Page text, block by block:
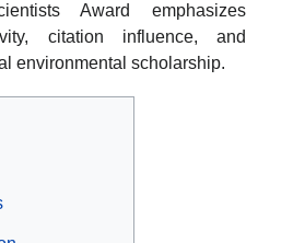
Award emphasizes
citation influence, and
environmental scholarship.